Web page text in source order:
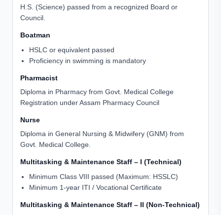
H.S. (Science) passed from a recognized Board or
Council.
Boatman
HSLC or equivalent passed
Proficiency in swimming is mandatory
Pharmacist
Diploma in Pharmacy from Govt. Medical College
Registration under Assam Pharmacy Council
Nurse
Diploma in General Nursing & Midwifery (GNM) from
Govt. Medical College.
Multitasking & Maintenance Staff – I (Technical)
Minimum Class VIII passed (Maximum: HSSLC)
Minimum 1-year ITI / Vocational Certificate
Multitasking & Maintenance Staff – II (Non-Technical)